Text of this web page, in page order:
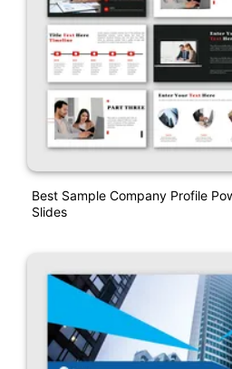
Best Sample Company Profile
Slides